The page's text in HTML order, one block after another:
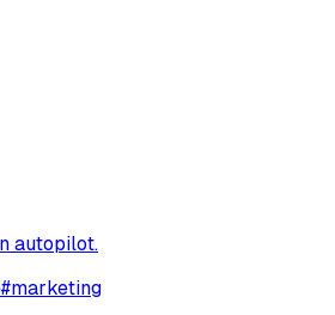
autopilot.
#marketing